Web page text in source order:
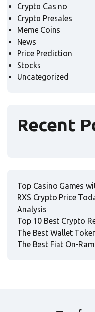
Crypto Casino
Crypto Presales
Meme Coins
News
Price Prediction
Stocks
Uncategorized
Recent
Top Casino Games
RXS Crypto Price
Analysis
Top 10 Best Crypto
The Best Wallet
The Best Fiat On-